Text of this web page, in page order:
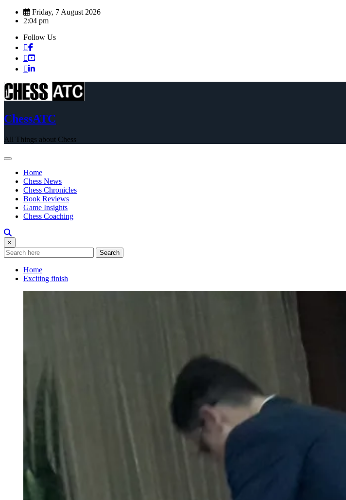
Skip
Friday, 7 August 2026
2:04 pm
Follow Us
ChessATC
All Things about Chess
Home
Chess News
Chess Chronicles
Book Reviews
Game Insights
Chess Coaching
×
Search
Home
Exciting finish